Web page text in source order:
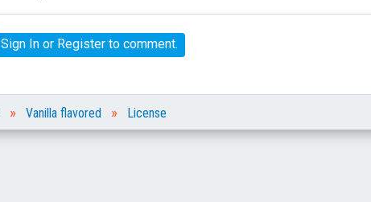
Sign Inor Registerto comment.
» Vanilla flavored » License